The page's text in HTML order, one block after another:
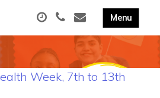
Week, 7th to 13th